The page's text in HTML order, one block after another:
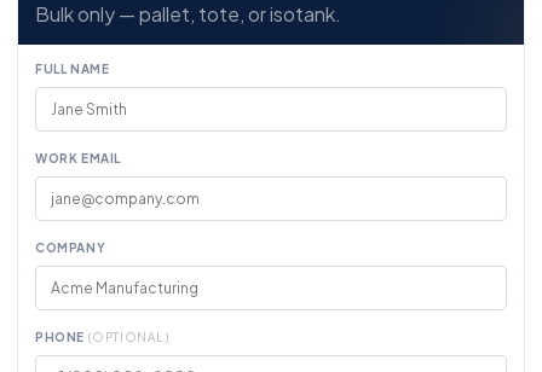
Bulk only — pallet, tote, or isotank.
FULL NAME
WORK EMAIL
COMPANY
PHONE (OPTIONAL)